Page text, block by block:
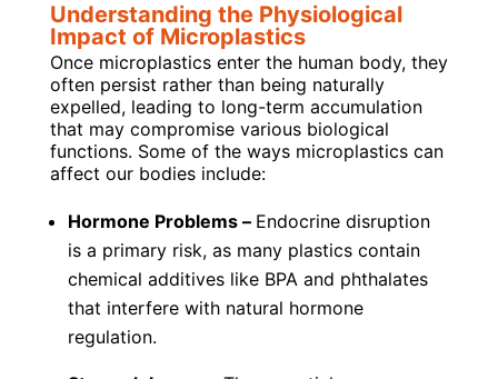
Understanding the Physiological
Impact of Microplastics
Once microplastics enter the human body, they
often persist rather than being naturally
expelled, leading to long-term accumulation
that may compromise various biological
functions. Some of the ways microplastics can
affect our bodies include:
Hormone Problems – Endocrine disruption
is a primary risk, as many plastics contain
chemical additives like BPA and phthalates
that interfere with natural hormone
regulation.